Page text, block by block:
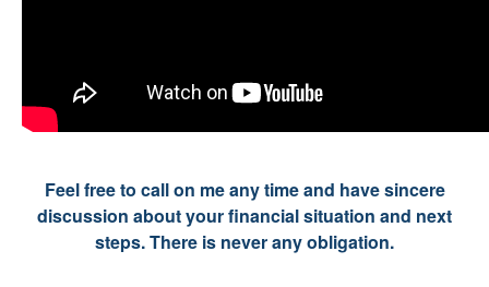
Feel free to call on me any time and have sincere
discussion about your financial situation and next
steps. There is never any obligation.